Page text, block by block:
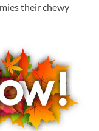
their chewy